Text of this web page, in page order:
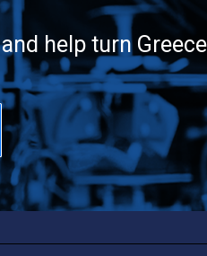
and help turn